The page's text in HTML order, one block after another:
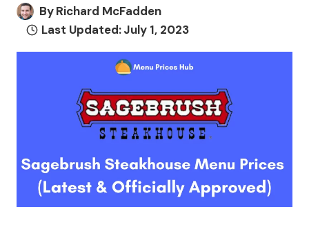
ByRichard McFadden
Last Updated:July 1, 2023